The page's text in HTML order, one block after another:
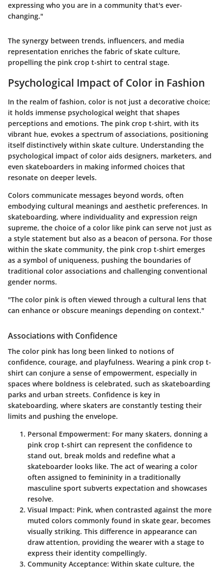
expressing who you are in a community that's ever-
changing."
The synergy between trends, influencers, and media
representation enriches the fabric of skate culture,
propelling the pink crop t-shirt to central stage.
Psychological Impact of Color in Fashion
In the realm of fashion, color is not just a decorative choice;
it holds immense psychological weight that shapes
perceptions and emotions. The pink crop t-shirt, with its
vibrant hue, evokes a spectrum of associations, positioning
itself distinctively within skate culture. Understanding the
psychological impact of color aids designers, marketers, and
even skateboarders in making informed choices that
resonate on deeper levels.
Colors communicate messages beyond words, often
embodying cultural meanings and aesthetic preferences. In
skateboarding, where individuality and expression reign
supreme, the choice of a color like pink can serve not just as
a style statement but also as a beacon of persona. For those
within the skate community, the pink crop t-shirt emerges
as a symbol of uniqueness, pushing the boundaries of
traditional color associations and challenging conventional
gender norms.
"The color pink is often viewed through a cultural lens that
can enhance or obscure meanings depending on context."
Associations with Confidence
The color pink has long been linked to notions of
confidence, courage, and playfulness. Wearing a pink crop t-
shirt can conjure a sense of empowerment, especially in
spaces where boldness is celebrated, such as skateboarding
parks and urban streets. Confidence is key in
skateboarding, where skaters are constantly testing their
limits and pushing the envelope.
Personal Empowerment: For many skaters, donning a
pink crop t-shirt can represent the confidence to
stand out, break molds and redefine what a
skateboarder looks like. The act of wearing a color
often assigned to femininity in a traditionally
masculine sport subverts expectation and showcases
resolve.
Visual Impact: Pink, when contrasted against the more
muted colors commonly found in skate gear, becomes
visually striking. This difference in appearance can
draw attention, providing the wearer with a stage to
express their identity compellingly.
Community Acceptance: Within skate culture, the